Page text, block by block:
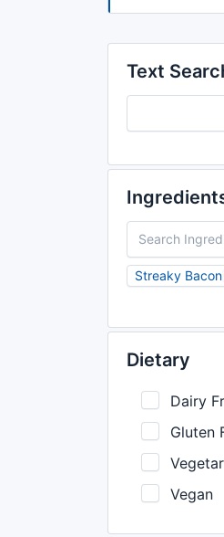
Streaky Bacon
Dietary
Dairy
Gluten
Vegan
Text